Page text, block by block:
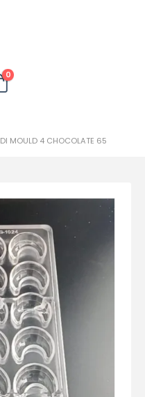
0
DI MOULD 4 CHOCOLATE 65